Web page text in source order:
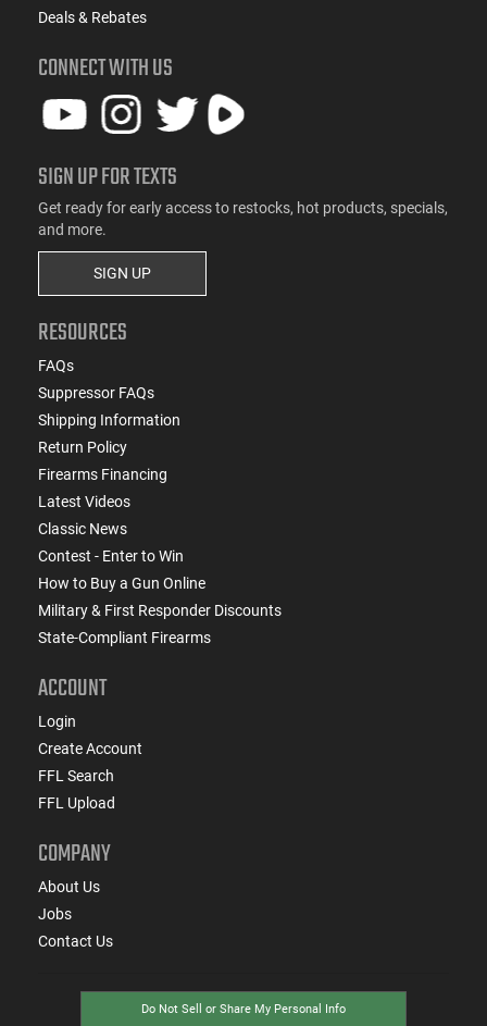
Deals & Rebates
CONNECT WITH US
SIGN UP FOR TEXTS
Get ready for early access to restocks, hot products, specials,
and more.
SIGN UP
RESOURCES
FAQs
Suppressor FAQs
Shipping Information
Return Policy
Firearms Financing
Latest Videos
Classic News
Contest - Enter to Win
How to Buy a Gun Online
Military & First Responder Discounts
State-Compliant Firearms
ACCOUNT
Login
Create Account
FFL Search
FFL Upload
COMPANY
About Us
Jobs
Contact Us
Do Not Sell or Share My Personal Info